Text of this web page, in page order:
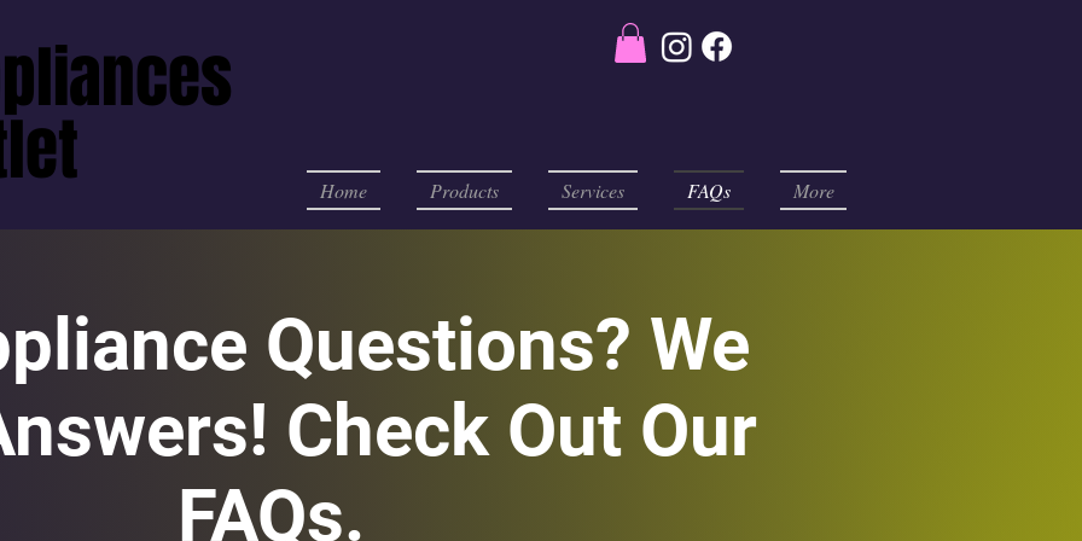
Home Products Services FAQs More
Questions? We
Check Out Our
FAQs.